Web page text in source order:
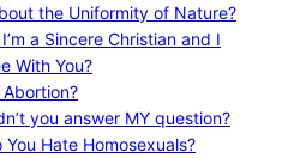
the Uniformity of Nature?
a Sincere Christian and I
With You?
you answer MY question?
You Hate Homosexuals?